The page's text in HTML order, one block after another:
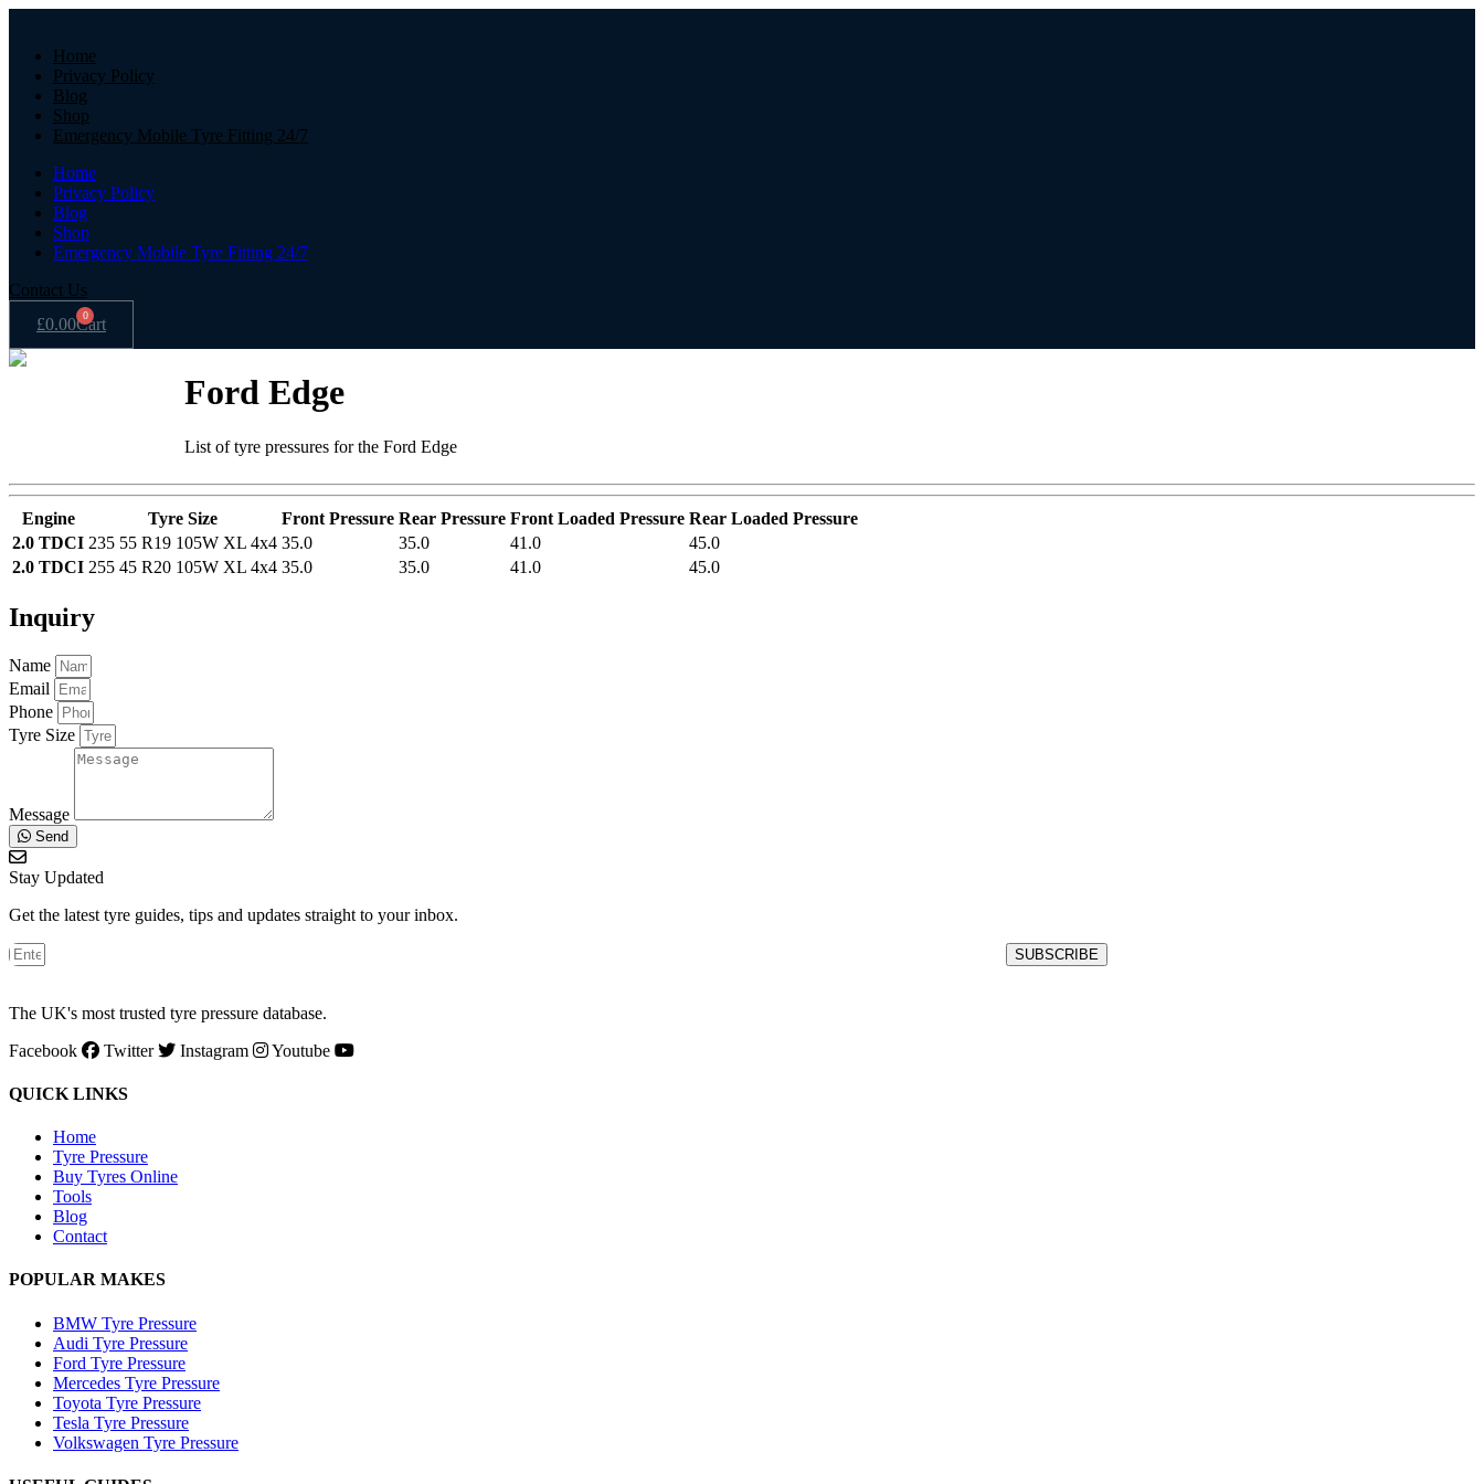
Home
Privacy Policy
Blog
Shop
Emergency Mobile Tyre Fitting 24/7
Home
Privacy Policy
Blog
Shop
Emergency Mobile Tyre Fitting 24/7
Contact Us
£0.00 0
Cart
Ford Edge
List of tyre pressures for the Ford Edge
Engine Tyre Size Front Pressure Rear Pressure Front Loaded Pressure Rear Loaded Pressure
2.0 TDCI 235 55 R19 105W XL 4x4 35.0 35.0 41.0
45.0
2.0 TDCI 255 45 R20 105W XL 4x4 35.0 35.0 41.0 45.0
Inquiry
Name
Email
Phone
Tyre Size
Message
Send
Stay Updated
Get the latest tyre guides, tips and updates straight to your inbox.
SUBSCRIBE
The UK's most trusted tyre pressure database.
Facebook
Twitter Instagram Youtube
QUICK LINKS
Home
Tyre Pressure
Buy Tyres Online
Tools
Blog
Contact
POPULAR MAKES
BMW Tyre Pressure
Audi Tyre Pressure
Ford Tyre Pressure
Mercedes Tyre Pressure
Toyota Tyre Pressure
Tesla Tyre Pressure
Volkswagen Tyre Pressure